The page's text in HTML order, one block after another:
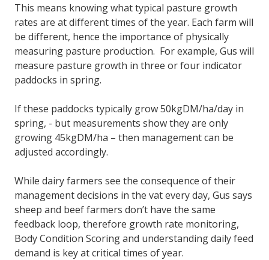
This means knowing what typical pasture growth
rates are at different times of the year. Each farm will
be different, hence the importance of physically
measuring pasture production. For example, Gus will
measure pasture growth in three or four indicator
paddocks in spring.
If these paddocks typically grow 50kgDM/ha/day in
spring, - but measurements show they are only
growing 45kgDM/ha – then management can be
adjusted accordingly.
While dairy farmers see the consequence of their
management decisions in the vat every day, Gus says
sheep and beef farmers don’t have the same
feedback loop, therefore growth rate monitoring,
Body Condition Scoring and understanding daily feed
demand is key at critical times of year.